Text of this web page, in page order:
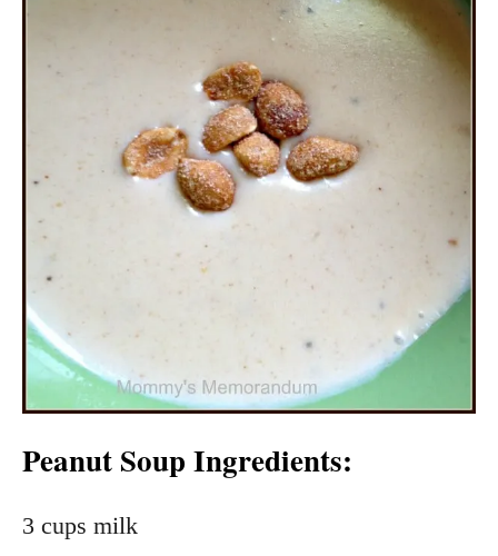
Peanut Soup Ingredients:
3 cups milk